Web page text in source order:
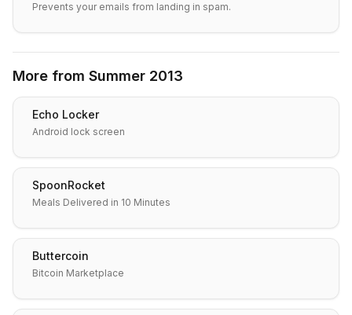
Prevents your emails from landing in spam.
More from Summer 2013
Echo Locker
Android lock screen
SpoonRocket
Meals Delivered in 10 Minutes
Buttercoin
Bitcoin Marketplace